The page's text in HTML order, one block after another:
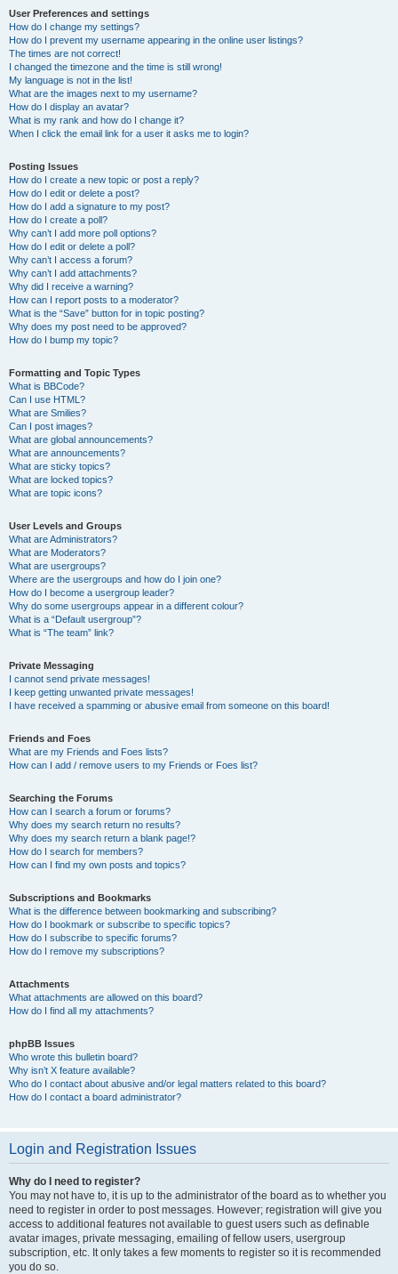
User Preferences and settings
How do I change my settings?
How do I prevent my username appearing in the online user listings?
The times are not correct!
I changed the timezone and the time is still wrong!
My language is not in the list!
What are the images next to my username?
How do I display an avatar?
What is my rank and how do I change it?
When I click the email link for a user it asks me to login?
Posting Issues
How do I create a new topic or post a reply?
How do I edit or delete a post?
How do I add a signature to my post?
How do I create a poll?
Why can’t I add more poll options?
How do I edit or delete a poll?
Why can’t I access a forum?
Why can’t I add attachments?
Why did I receive a warning?
How can I report posts to a moderator?
What is the “Save” button for in topic posting?
Why does my post need to be approved?
How do I bump my topic?
Formatting and Topic Types
What is BBCode?
Can I use HTML?
What are Smilies?
Can I post images?
What are global announcements?
What are announcements?
What are sticky topics?
What are locked topics?
What are topic icons?
User Levels and Groups
What are Administrators?
What are Moderators?
What are usergroups?
Where are the usergroups and how do I join one?
How do I become a usergroup leader?
Why do some usergroups appear in a different colour?
What is a “Default usergroup”?
What is “The team” link?
Private Messaging
I cannot send private messages!
I keep getting unwanted private messages!
I have received a spamming or abusive email from someone on this board!
Friends and Foes
What are my Friends and Foes lists?
How can I add / remove users to my Friends or Foes list?
Searching the Forums
How can I search a forum or forums?
Why does my search return no results?
Why does my search return a blank page!?
How do I search for members?
How can I find my own posts and topics?
Subscriptions and Bookmarks
What is the difference between bookmarking and subscribing?
How do I bookmark or subscribe to specific topics?
How do I subscribe to specific forums?
How do I remove my subscriptions?
Attachments
What attachments are allowed on this board?
How do I find all my attachments?
phpBB Issues
Who wrote this bulletin board?
Why isn’t X feature available?
Who do I contact about abusive and/or legal matters related to this board?
How do I contact a board administrator?
Login and Registration Issues
Why do I need to register?
You may not have to, it is up to the administrator of the board as to whether you
need to register in order to post messages. However; registration will give you
access to additional features not available to guest users such as definable
avatar images, private messaging, emailing of fellow users, usergroup
subscription, etc. It only takes a few moments to register so it is recommended
you do so.